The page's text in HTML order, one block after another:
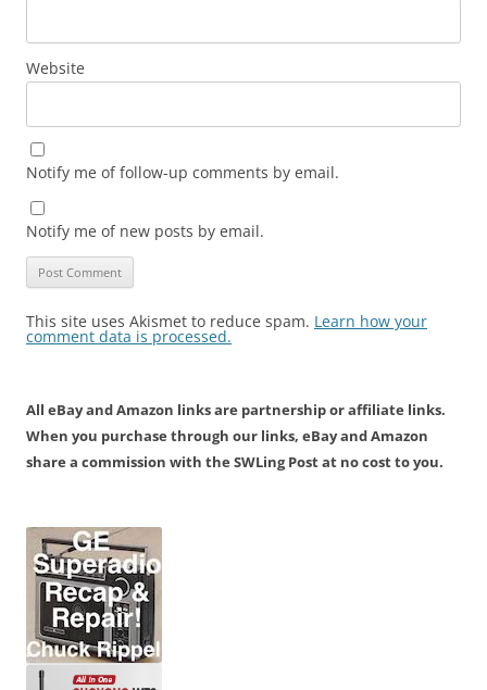
Website
Notify me of follow-up comments by email.
Notify me of new posts by email.
This site uses Akismet to reduce spam. Learn how your
comment data is processed.
All eBay and Amazon links are partnership or affiliate links.
When you purchase through our links, eBay and Amazon
share a commission with the SWLing Post at no cost to you.